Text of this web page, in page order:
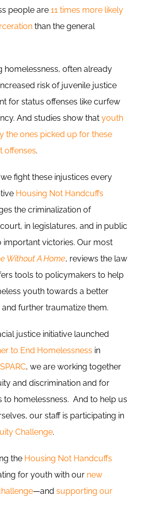
people are 11 times more likely
than the general
homelessness, often already
risk of juvenile justice
for status offenses like curfew
And studies show that youth
the ones picked up for these
offenses.
fight these injustices every
Housing Not Handcuffs
the criminalization of
in legislatures, and in public
victories. Our most
Without A Home, reviews the law
tools to policymakers to help
youth towards a better
further traumatize them.
justice initiative launched
to End Homelessness in
SPARC, we are working together
and discrimination and for
to homelessness. And to help us
our staff is participating in
Challenge.
the Housing Not Handcuffs
for youth with our new
—and supporting our